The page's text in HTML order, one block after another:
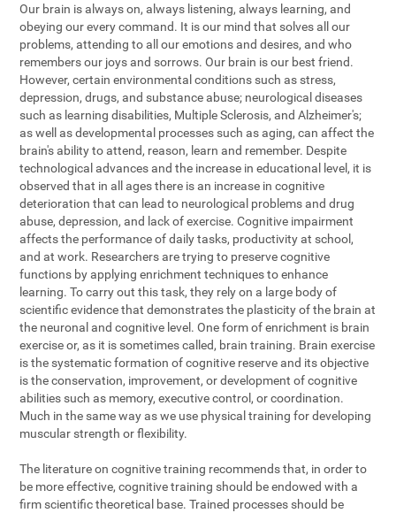
Our brain is always on, always listening, always learning, and
obeying our every command. It is our mind that solves all our
problems, attending to all our emotions and desires, and who
remembers our joys and sorrows. Our brain is our best friend.
However, certain environmental conditions such as stress,
depression, drugs, and substance abuse; neurological diseases
such as learning disabilities, Multiple Sclerosis, and Alzheimer's;
as well as developmental processes such as aging, can affect the
brain's ability to attend, reason, learn and remember. Despite
technological advances and the increase in educational level, it is
observed that in all ages there is an increase in cognitive
deterioration that can lead to neurological problems and drug
abuse, depression, and lack of exercise. Cognitive impairment
affects the performance of daily tasks, productivity at school,
and at work. Researchers are trying to preserve cognitive
functions by applying enrichment techniques to enhance
learning. To carry out this task, they rely on a large body of
scientific evidence that demonstrates the plasticity of the brain at
the neuronal and cognitive level. One form of enrichment is brain
exercise or, as it is sometimes called, brain training. Brain exercise
is the systematic formation of cognitive reserve and its objective
is the conservation, improvement, or development of cognitive
abilities such as memory, executive control, or coordination.
Much in the same way as we use physical training for developing
muscular strength or flexibility.
The literature on cognitive training recommends that, in order to
be more effective, cognitive training should be endowed with a
firm scientific theoretical base. Trained processes should be